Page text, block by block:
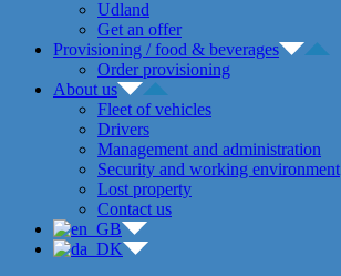
Udland
Get an offer
Provisioning / food & beverages
Order provisioning
About us
Fleet of vehicles
Drivers
Management and administration
Security and working environment
Lost property
Contact us